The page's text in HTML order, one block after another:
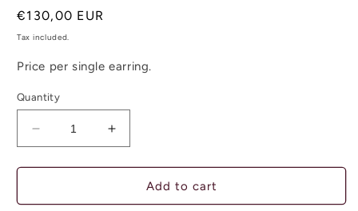
Regular
price
€130,00 EUR
Tax included.
Price per single earring.
Quantity
Decrease
quantity
for
EARRING
Increase
quantity
for
CRUSH
EARRING
Add to cart